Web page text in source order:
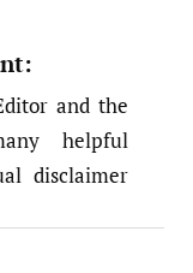
and the
helpful
disclaimer